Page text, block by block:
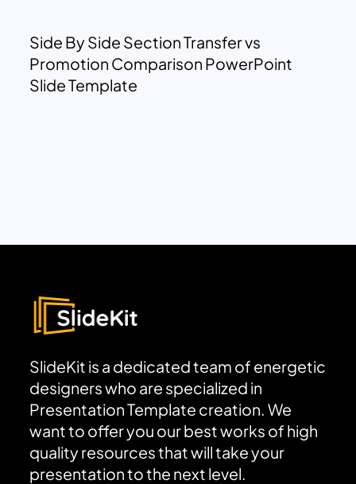
Side By Side Section Transfer vs
Promotion Comparison PowerPoint
Slide Template
SlideKit is a dedicated team of energetic
designers who are specialized in
Presentation Template creation. We
want to offer you our best works of high
quality resources that will take your
presentation to the next level.